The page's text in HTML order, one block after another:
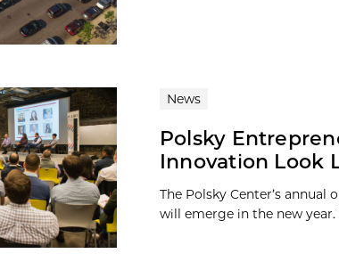
News
Polsky
Innovation Look
The Polsky Center’s
will emerge in the new year.